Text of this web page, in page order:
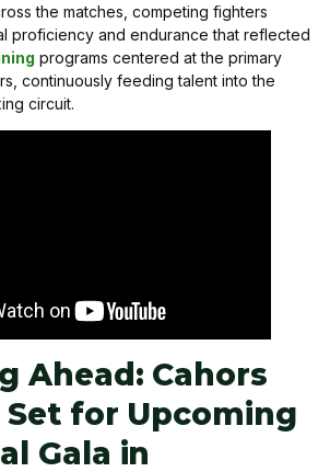
the matches, competing fighters
proficiency and endurance that reflected
programs centered at the primary
continuously feeding talent into the
circuit.
Ahead: Cahors
Set for Upcoming
Gala in